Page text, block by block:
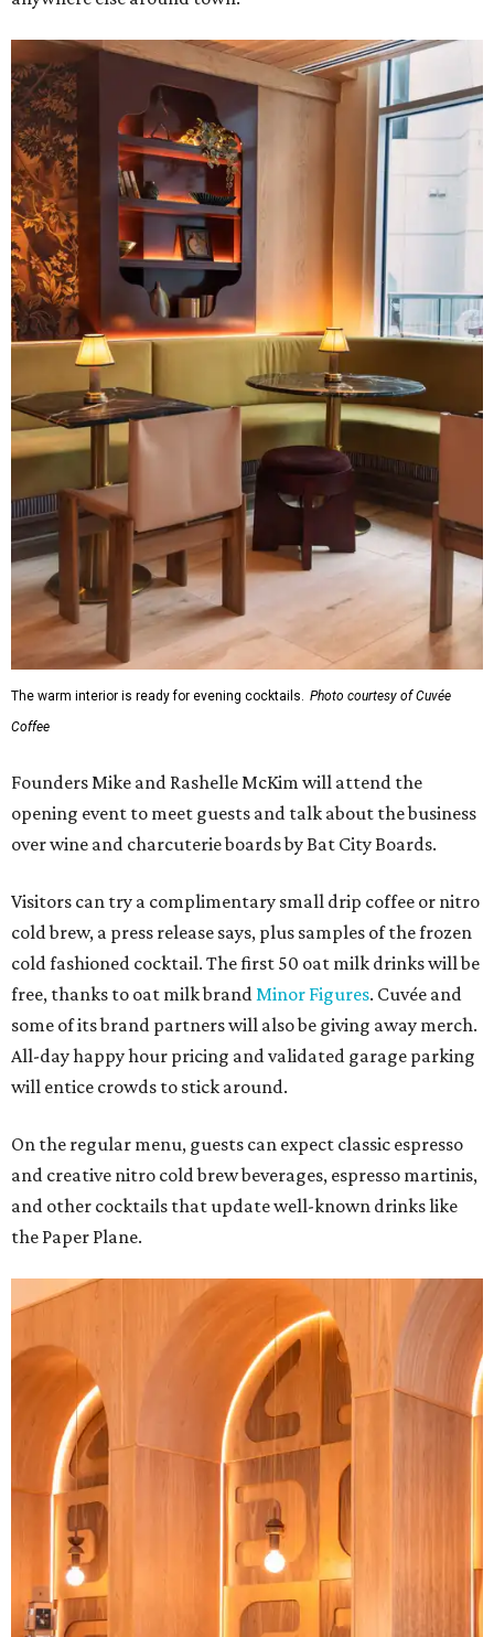
The warm interior is ready for evening cocktails. Photo courtesy of Cuvée
Coffee
Founders Mike and Rashelle McKim will attend the
opening event to meet guests and talk about the business
over wine and charcuterie boards by Bat City Boards.
Visitors can try a complimentary small drip coffee or nitro
cold brew, a press release says, plus samples of the frozen
cold fashioned cocktail. The first 50 oat milk drinks will be
free, thanks to oat milk brand Minor Figures. Cuvée and
some of its brand partners will also be giving away merch.
All-day happy hour pricing and validated garage parking
will entice crowds to stick around.
On the regular menu, guests can expect classic espresso
and creative nitro cold brew beverages, espresso martinis,
and other cocktails that update well-known drinks like
the Paper Plane.